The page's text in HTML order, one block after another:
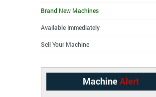
Brand New Machines
Available Immediately
Sell Your Machine
Machine Alert